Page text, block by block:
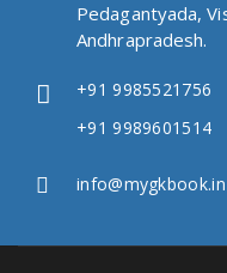
Pedagantyada,
Andhrapradesh.
+91 9985521756
+91 9989601514
info@mygkbook.in